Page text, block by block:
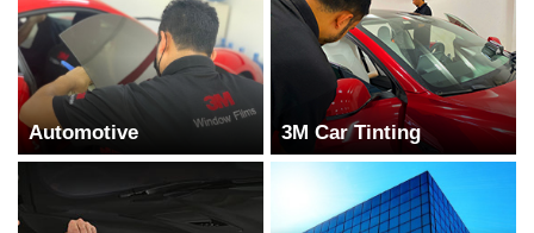
Automotive 3M Car Tinting